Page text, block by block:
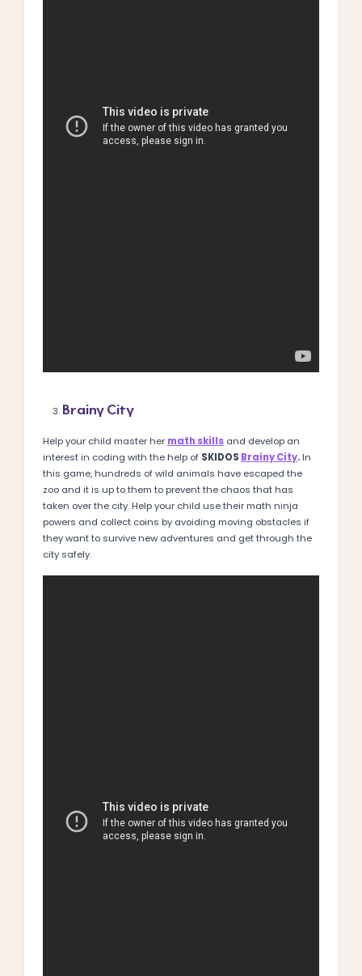
Brainy City
Help your child master her math skills and develop an
interest in coding with the help of SKIDOS Brainy City.In
this game, hundreds of wild animals have escaped the
zoo and it is up to them to prevent the chaos that has
taken over the city. Help your child use their math ninja
powers and collect coins by avoiding moving obstacles if
they want to survive new adventures and get through the
city safely.